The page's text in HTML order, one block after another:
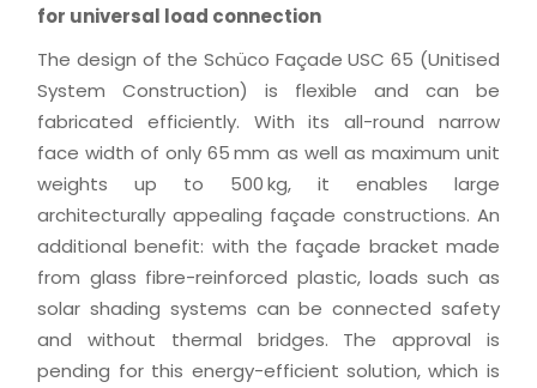
for universal load connection
The design of the Schüco Façade USC 65 (Unitised
System Construction) is flexible and can be
fabricated efficiently. With its all-round narrow
face width of only 65 mm as well as maximum unit
weights up to 500 kg, it enables large
architecturally appealing façade constructions. An
additional benefit: with the façade bracket made
from glass fibre-reinforced plastic, loads such as
solar shading systems can be connected safety
and without thermal bridges. The approval is
pending for this energy-efficient solution, which is